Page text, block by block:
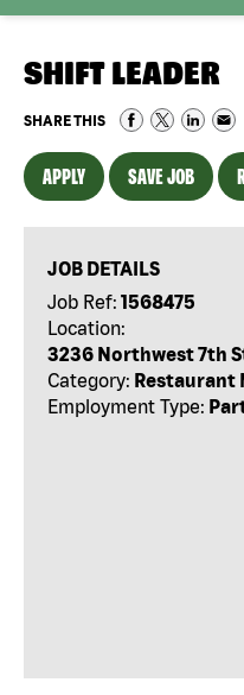
SHIFT LEADER
SHARE THIS
APPLY SAVE JOB
JOB DETAILS
Job Ref: 1568475
Location:
3236 Northwest 7th
Category: Restaurant
Employment Type: